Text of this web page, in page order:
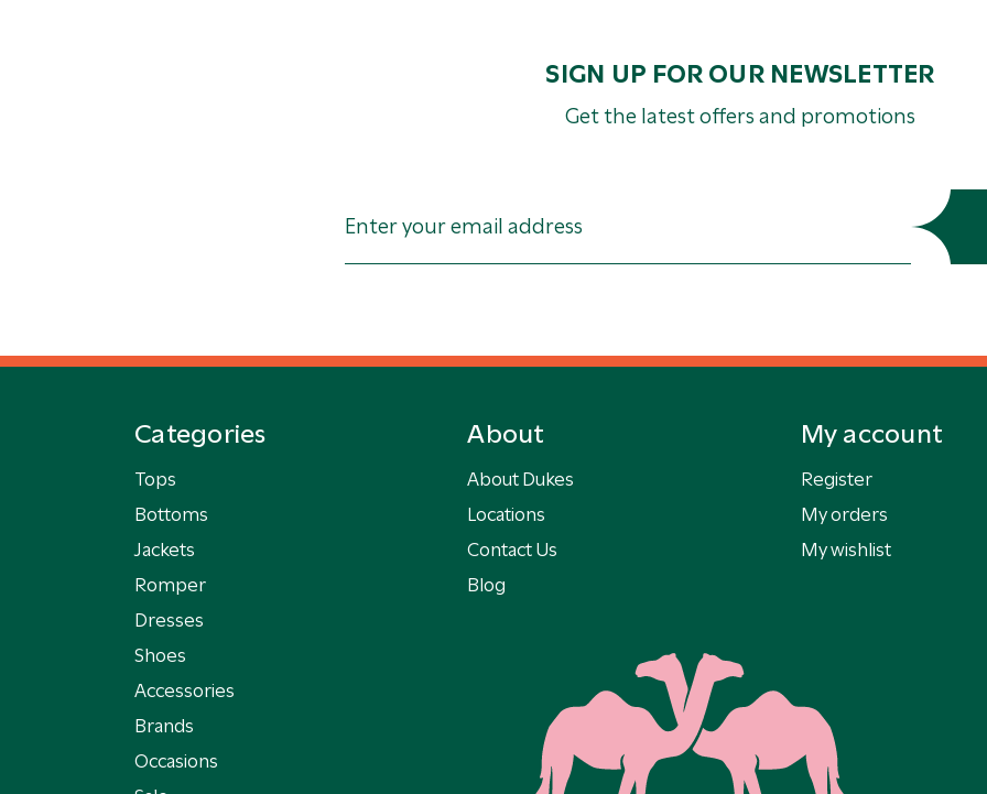
SIGN UP FOR OUR NEWSLETTER
Get the latest offers and promotions
Categories
Tops
Bottoms
Jackets
Romper
Dresses
Shoes
Accessories
Brands
Occasions
About
About Dukes
Locations
Contact Us
Blog
My account
Register
My orders
My wishlist